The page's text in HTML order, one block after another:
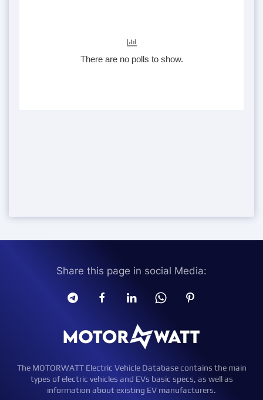
There are no polls to show.
Share this page in social Media:
The MOTORWATT Electric Vehicle Database contains the main
types of electric vehicles and EVs basic specs, as well as
information about existing EV manufacturers.